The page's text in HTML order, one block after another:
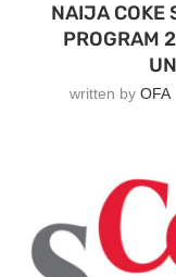
NAIJA COKE
PROGRAM
written by OFA